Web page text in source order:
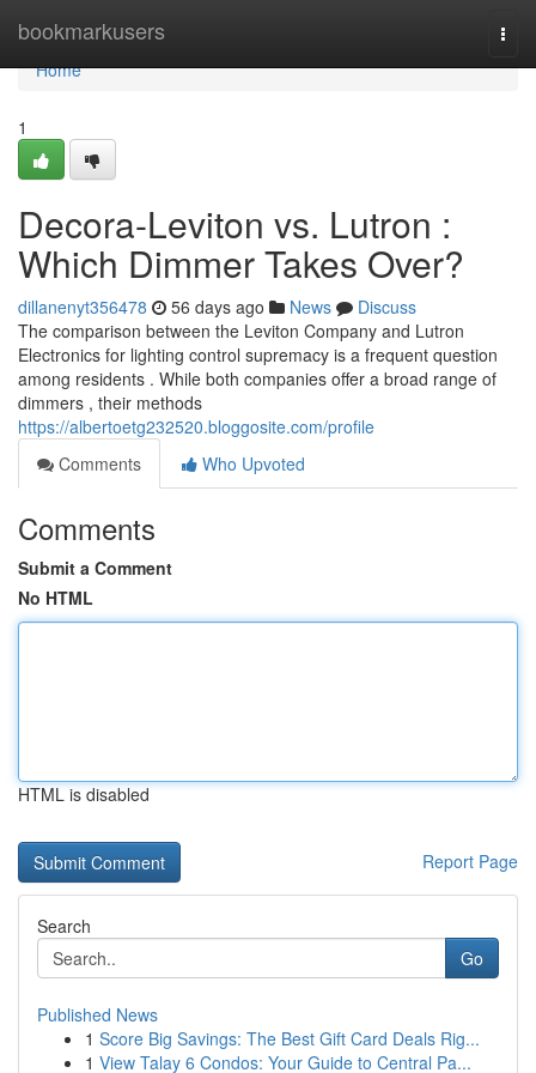
bookmarkusers
Home
Home
1
Decora-Leviton vs. Lutron :
Which Dimmer Takes Over?
dillanenyt356478 56 days ago News
Discuss
The comparison between the Leviton Company and Lutron
Electronics for lighting control supremacy is a frequent question
among residents . While both companies offer a broad range of
dimmers , their methods
https://albertoetg232520.bloggosite.com/profile
Comments
Who Upvoted
Comments
Submit a Comment
No HTML
HTML is disabled
Report Page
Search
Go
Published News
1 Score Big Savings: The Best Gift Card Deals Rig...
1 View Talay 6 Condos: Your Guide to Central Pa...